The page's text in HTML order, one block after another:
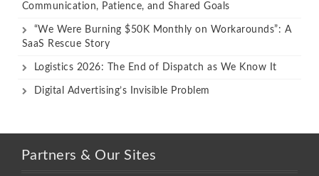
Communication, Patience, and Shared Goals
“We Were Burning $50K Monthly on Workarounds”: A
SaaS Rescue Story
Logistics 2026: The End of Dispatch as We Know It
Digital Advertising’s Invisible Problem
Partners & Our Sites